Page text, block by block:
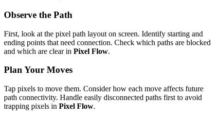
Observe the Path
First, look at the pixel path layout on screen. Identify starting and
ending points that need connection. Check which paths are blocked
and which are clear in Pixel Flow.
Plan Your Moves
Tap pixels to move them. Consider how each move affects future
path connectivity. Handle easily disconnected paths first to avoid
trapping pixels in Pixel Flow.